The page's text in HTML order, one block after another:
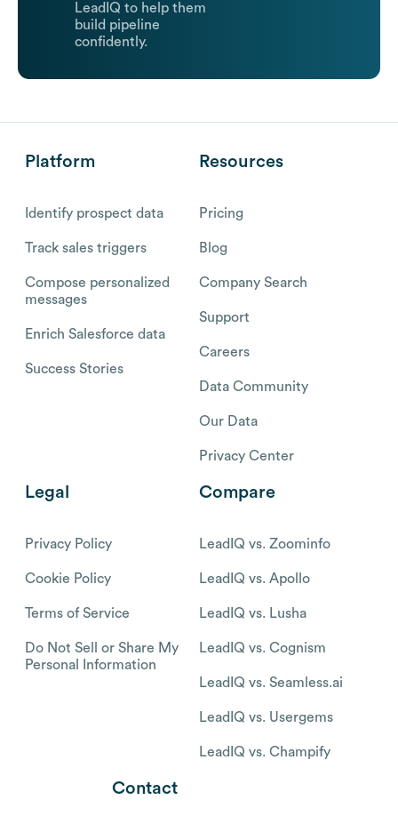
LeadIQ to help them
build pipeline
confidently.
Platform
Identify prospect data
Track sales triggers
Compose personalized
messages
Enrich Salesforce data
Success Stories
Resources
Pricing
Blog
Company Search
Support
Careers
Data Community
Our Data
Privacy Center
Legal
Privacy Policy
Cookie Policy
Terms of Service
Do Not Sell or Share My
Personal Information
Compare
LeadIQ vs. Zoominfo
LeadIQ vs. Apollo
LeadIQ vs. Lusha
LeadIQ vs. Cognism
LeadIQ vs. Seamless.ai
LeadIQ vs. Usergems
LeadIQ vs. Champify
Contact